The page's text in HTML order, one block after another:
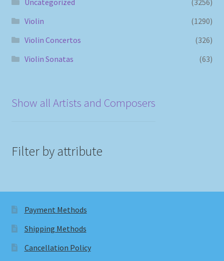
Violin
(1290)
Violin Concertos
(326)
Violin Sonatas
(63)
Show all Artists and Composers
Filter by attribute
Payment Methods
Shipping Methods
Cancellation Policy